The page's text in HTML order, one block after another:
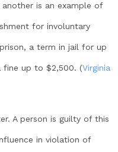
is an example of
for involuntary
a term in jail for up
fine up to $2,500. (Virginia
A person is guilty of this
in violation of